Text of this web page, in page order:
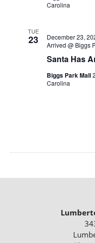
Carolina
TUE
23
Santa Has
December 23,
Arrived @ Biggs
Biggs Park Mall
Carolina